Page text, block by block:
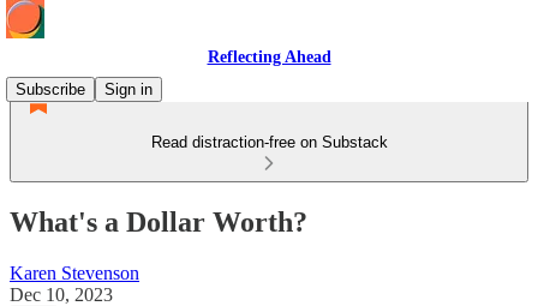
Reflecting Ahead
Subscribe
Sign in
Read distraction-free on Substack
What's a Dollar Worth?
Karen Stevenson
Dec 10, 2023